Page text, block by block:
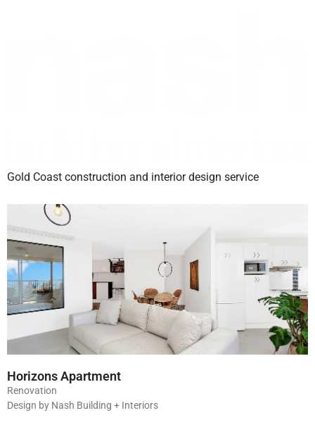
Gold Coast construction and interior design service
Horizons Apartment
Renovation
Design by Nash Building + Interiors